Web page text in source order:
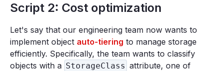
Script 2: Cost optimization
Let's say that our engineering team now wants to
implement object auto-tiering to manage storage
efficiently. Specifically, the team wants to classify
objects with a StorageClass attribute, one of